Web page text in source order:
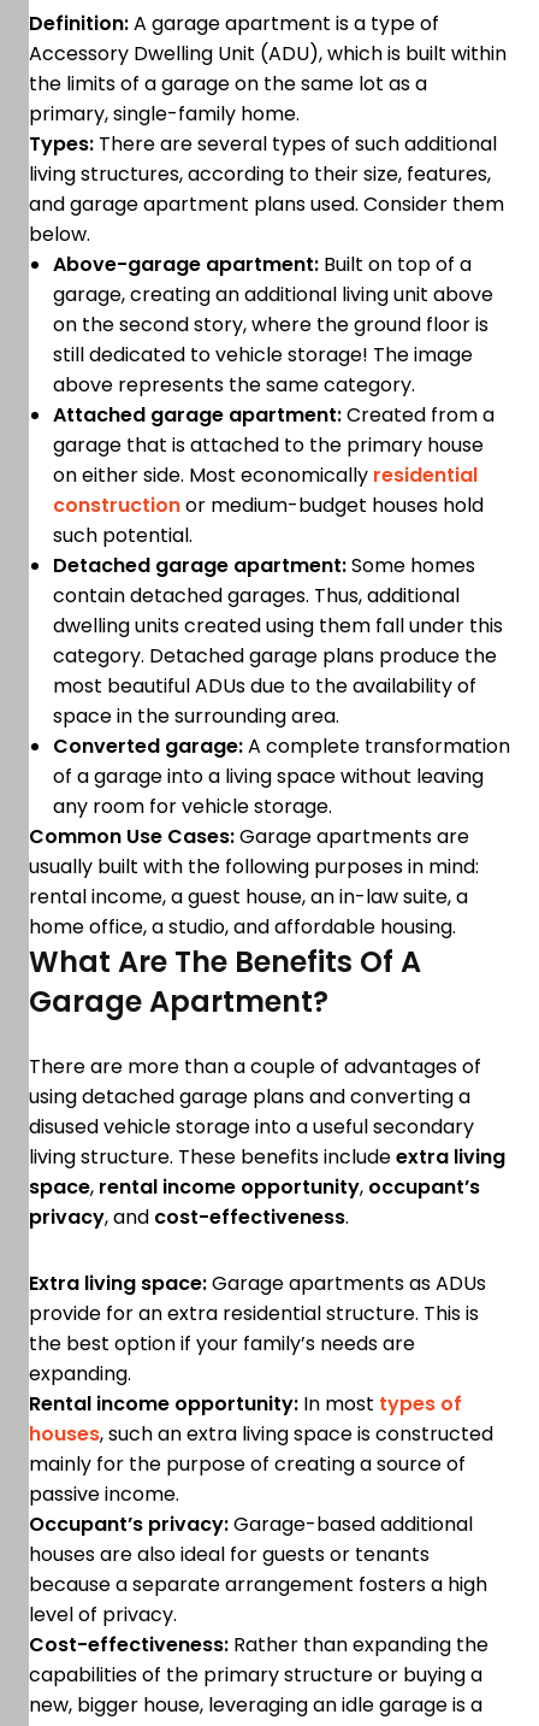
Definition:A garage apartment is a type of
Accessory Dwelling Unit (ADU), which is built within
the limits of a garage on the same lot as a
primary, single-family home.
Types: There are several types of such additional
living structures, according to their size, features,
and garage apartment plans used. Consider them
below.
Above-garage apartment: Built on top of a
garage, creating an additional living unit above
on the second story, where the ground floor is
still dedicated to vehicle storage! The image
above represents the same category.
Attached garage apartment:Created from a
garage that is attached to the primary house
on either side. Most economically residential
constructionor medium-budget houses hold
such potential.
Detached garage apartment:Some homes
contain detached garages. Thus, additional
dwelling units created using them fall under this
category. Detached garage plans produce the
most beautiful ADUs due to the availability of
space in the surrounding area.
Converted garage:A complete transformation
of a garage into a living space without leaving
any room for vehicle storage.
Common Use Cases:Garage apartments are
usually built with the following purposes in mind:
rental income, a guest house, an in-law suite, a
home office, a studio, and affordable housing.
What Are The Benefits Of A
Garage Apartment?
There are more than a couple of advantages of
using detached garage plans and converting a
disused vehicle storage into a useful secondary
living structure. These benefits includeextra living
space, rental income opportunity, occupant’s
privacy, and cost-effectiveness.
Extra living space:Garage apartments as ADUs
provide for an extra residential structure. This is
the best option if your family’s needs are
expanding.
Rental income opportunity: In most types of
houses, such an extra living space is constructed
mainly for the purpose of creating a source of
passive income.
Occupant’s privacy:Garage-based additional
houses are also ideal for guests or tenants
because a separate arrangement fosters a high
level of privacy.
Cost-effectiveness: Rather than expanding the
capabilities of the primary structure or buying a
new, bigger house, leveraging an idle garage is a